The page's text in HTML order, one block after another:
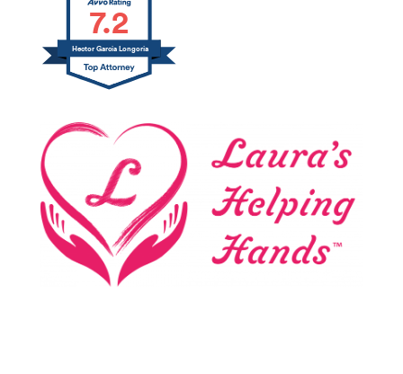
7.2
Hector Garcia Longoria